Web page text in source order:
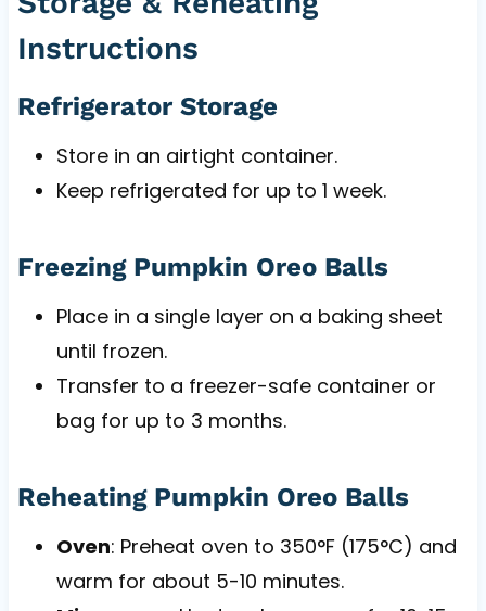
Instructions
Refrigerator Storage
Store in an airtight container.
Keep refrigerated for up to 1 week.
Freezing Pumpkin Oreo Balls
Place in a single layer on a baking sheet
until frozen.
Transfer to a freezer-safe container or
bag for up to 3 months.
Reheating Pumpkin Oreo Balls
Oven: Preheat oven to 350°F (175°C) and
warm for about 5-10 minutes.